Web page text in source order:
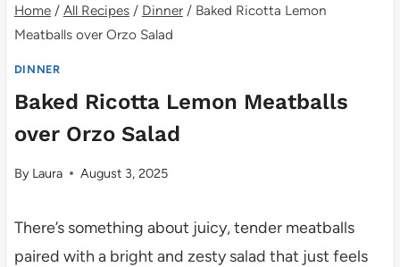
Home / All Recipes / Dinner / Baked Ricotta Lemon
Meatballs over Orzo Salad
DINNER
Baked Ricotta Lemon Meatballs
over Orzo Salad
By Laura August 3, 2025
There’s something about juicy, tender meatballs
paired with a bright and zesty salad that just feels